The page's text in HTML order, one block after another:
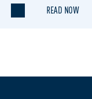
READ NOW